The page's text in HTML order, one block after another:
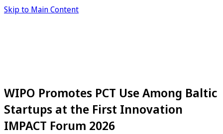
Skip to Main Content
WIPO Promotes PCT Use Among Baltic
Startups at the First Innovation
IMPACT Forum 2026